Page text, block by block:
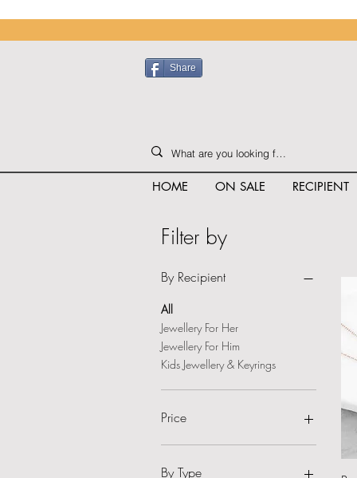
Share
HOME ON SALE RECIPIENT
Filter by
By Recipient
All
Jewellery For Her
Jewellery For Him
Kids Jewellery & Keyrings
Price
£14
By Type